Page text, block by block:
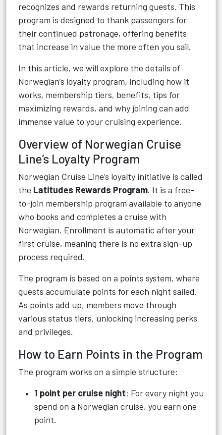
recognizes and rewards returning guests. This
program is designed to thank passengers for
their continued patronage, offering benefits
that increase in value the more often you sail.
In this article, we will explore the details of
Norwegian’s loyalty program, including how it
works, membership tiers, benefits, tips for
maximizing rewards, and why joining can add
immense value to your cruising experience.
Overview of Norwegian Cruise
Line’s Loyalty Program
Norwegian Cruise Line’s loyalty initiative is called
the Latitudes Rewards Program. It is a free-
to-join membership program available to anyone
who books and completes a cruise with
Norwegian. Enrollment is automatic after your
first cruise, meaning there is no extra sign-up
process required.
The program is based on a points system, where
guests accumulate points for each night sailed.
As points add up, members move through
various status tiers, unlocking increasing perks
and privileges.
How to Earn Points in the Program
The program works on a simple structure:
1 point per cruise night: For every night you
spend on a Norwegian cruise, you earn one
point.